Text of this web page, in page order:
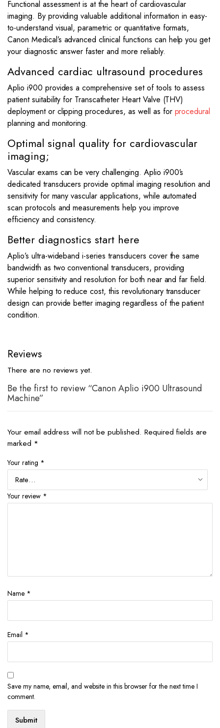
Functional assessment is at the heart of cardiovascular
imaging. By providing valuable additional information in easy-
to-understand visual, parametric or quantitative formats,
Canon Medical’s advanced clinical functions can help you get
your diagnostic answer faster and more reliably.
Advanced cardiac ultrasound procedures
Aplio i900 provides a comprehensive set of tools to assess
patient suitability for Transcatheter Heart Valve (THV)
deployment or clipping procedures, as well as for procedural
planning and monitoring.
Optimal signal quality for cardiovascular
imaging;
Vascular exams can be very challenging. Aplio i900’s
dedicated transducers provide optimal imaging resolution and
sensitivity for many vascular applications, while automated
scan protocols and measurements help you improve
efficiency and consistency.
Better diagnostics start here
Aplio’s ultra-wideband i-series transducers cover the same
bandwidth as two conventional transducers, providing
superior sensitivity and resolution for both near and far field.
While helping to reduce cost, this revolutionary transducer
design can provide better imaging regardless of the patient
condition.
Reviews
There are no reviews yet.
Be the first to review “Canon Aplio i900 Ultrasound
Machine”
Your email address will not be published. Required fields are
marked *
Your rating *
Your review *
Name *
Email *
Save my name, email, and website in this browser for the next time I
comment.